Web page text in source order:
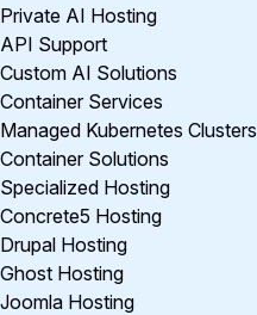
Private AI Hosting
API Support
Custom AI Solutions
Container Services
Managed Kubernetes Clusters
Container Solutions
Specialized Hosting
Concrete5 Hosting
Drupal Hosting
Ghost Hosting
Joomla Hosting